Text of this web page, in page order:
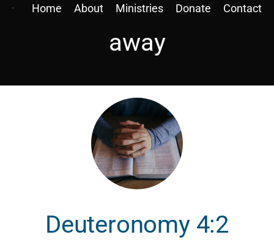
Home About Ministries Donate Contact
away
Deuteronomy 4:2